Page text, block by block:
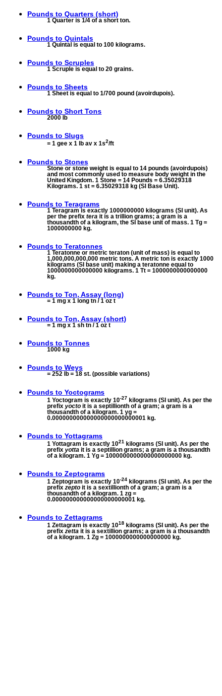
Pounds to Quarters (short)
1 Quarter is 1/4 of a short ton.
Pounds to Quintals
1 Quintal is equal to 100 kilograms.
Pounds to Scruples
1 Scruple is equal to 20 grains.
Pounds to Sheets
1 Sheet is equal to 1/700 pound (avoirdupois).
Pounds to Short Tons
2000 lb
Pounds to Slugs
= 1 gee x 1 lb av x 1s2/ft
Pounds to Stones
Stone or stone weight is equal to 14 pounds (avoirdupois)
and most commonly used to measure body weight in the
United Kingdom. 1 Stone = 14 Pounds = 6.35029318
Kilograms. 1 st = 6.35029318 kg (SI Base Unit).
Pounds to Teragrams
1 Teragram is exactly 1000000000 kilograms (SI unit). As
per the prefix tera it is a trillion grams; a gram is a
thousandth of a kilogram, the SI base unit of mass. 1 Tg =
1000000000 kg.
Pounds to Teratonnes
1 Teratonne or metric teraton (unit of mass) is equal to
1,000,000,000,000 metric tons. A metric ton is exactly 1000
kilograms (SI base unit) making a teratonne equal to
1000000000000000 kilograms. 1 Tt = 1000000000000000
kg.
Pounds to Ton, Assay (long)
= 1 mg x 1 long tn / 1 oz t
Pounds to Ton, Assay (short)
= 1 mg x 1 sh tn / 1 oz t
Pounds to Tonnes
1000 kg
Pounds to Weys
= 252 lb = 18 st. (possible variations)
Pounds to Yoctograms
1 Yoctogram is exactly 10-27 kilograms (SI unit). As per the
prefix yocto it is a septillionth of a gram; a gram is a
thousandth of a kilogram. 1 yg =
0.000000000000000000000000001 kg.
Pounds to Yottagrams
1 Yottagram is exactly 1021 kilograms (SI unit). As per the
prefix yotta it is a septillion grams; a gram is a thousandth
of a kilogram. 1 Yg = 1000000000000000000000 kg.
Pounds to Zeptograms
1 Zeptogram is exactly 10-24 kilograms (SI unit). As per the
prefix zepto it is a sextillionth of a gram; a gram is a
thousandth of a kilogram. 1 zg =
0.000000000000000000000001 kg.
Pounds to Zettagrams
1 Zettagram is exactly 1018 kilograms (SI unit). As per the
prefix zetta it is a sextillion grams; a gram is a thousandth
of a kilogram. 1 Zg = 1000000000000000000 kg.